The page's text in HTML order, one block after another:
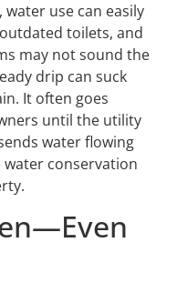
use can easily
toilets, and
may not sound the
drip can suck
It often goes
until the utility
water flowing
water conservation